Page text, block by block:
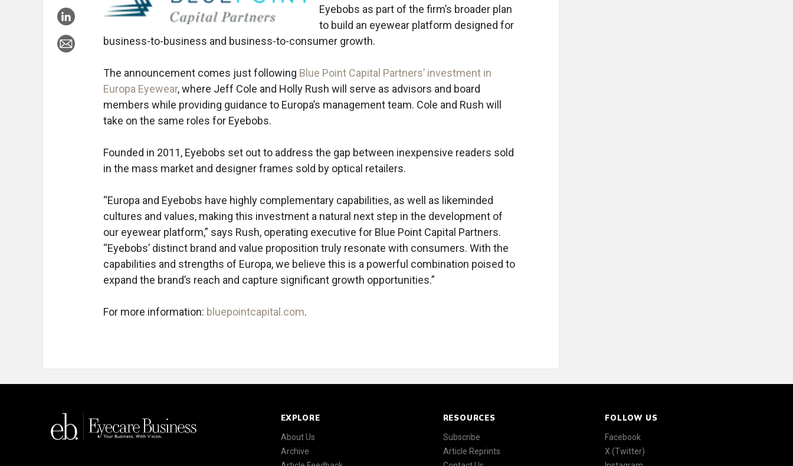
Eyebobs as part of the firm’s broader plan
to build an eyewear platform designed for
business-to-business and business-to-consumer growth.
The announcement comes just following Blue Point Capital Partners’ investment in
Europa Eyewear, where Jeff Cole and Holly Rush will serve as advisors and board
members while providing guidance to Europa’s management team. Cole and Rush will
take on the same roles for Eyebobs.
Founded in 2011, Eyebobs set out to address the gap between inexpensive readers sold
in the mass market and designer frames sold by optical retailers.
“Europa and Eyebobs have highly complementary capabilities, as well as likeminded
cultures and values, making this investment a natural next step in the development of
our eyewear platform,” says Rush, operating executive for Blue Point Capital Partners.
“Eyebobs’ distinct brand and value proposition truly resonate with consumers. With the
capabilities and strengths of Europa, we believe this is a powerful combination poised to
expand the brand’s reach and capture significant growth opportunities.”
For more information: bluepointcapital.com.
EXPLORE
About Us
Archive
RESOURCES
Subscribe
Article Reprints
FOLLOW US
Facebook
X (Twitter)